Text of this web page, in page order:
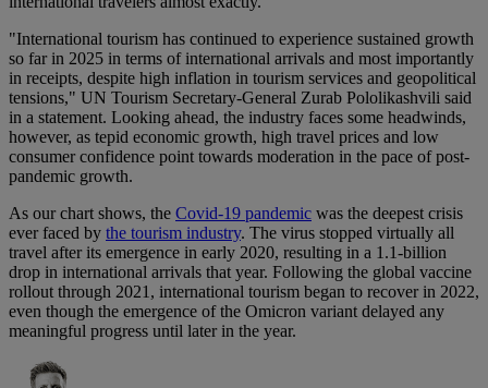
"International tourism has continued to experience sustained growth
so far in 2025 in terms of international arrivals and most importantly
in receipts, despite high inflation in tourism services and geopolitical
tensions," UN Tourism Secretary-General Zurab Pololikashvili said
in a statement. Looking ahead, the industry faces some headwinds,
however, as tepid economic growth, high travel prices and low
consumer confidence point towards moderation in the pace of post-
pandemic growth.
As our chart shows, the Covid-19 pandemic was the deepest crisis
ever faced by the tourism industry. The virus stopped virtually all
travel after its emergence in early 2020, resulting in a 1.1-billion
drop in international arrivals that year. Following the global vaccine
rollout through 2021, international tourism began to recover in 2022,
even though the emergence of the Omicron variant delayed any
meaningful progress until later in the year.